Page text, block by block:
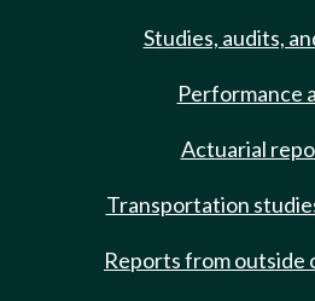
Studies, audits,
Performance
Actuarial
Transportation
Reports from outside